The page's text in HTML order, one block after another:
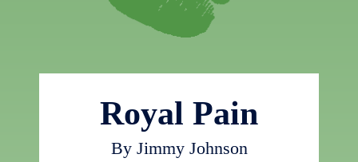
Royal Pain
By Jimmy Johnson